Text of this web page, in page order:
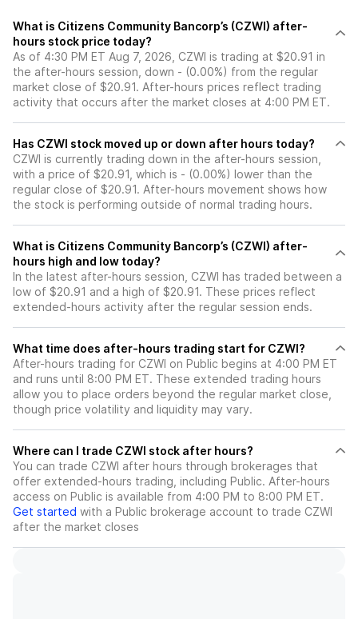
What is Citizens Community Bancorp’s (CZWI) after-
hours stock price today?
As of 4:30 PM ET Aug 7, 2026, CZWI is trading at $20.91 in
the after-hours session, down - (0.00%) from the regular
market close of $20.91. After-hours prices reflect trading
activity that occurs after the market closes at 4:00 PM ET.
Has CZWI stock moved up or down after hours today?
CZWI is currently trading down in the after-hours session,
with a price of $20.91, which is - (0.00%) lower than the
regular close of $20.91. After-hours movement shows how
the stock is performing outside of normal trading hours.
What is Citizens Community Bancorp’s (CZWI) after-
hours high and low today?
In the latest after-hours session, CZWI has traded between a
low of $20.91 and a high of $20.91. These prices reflect
extended-hours activity after the regular session ends.
What time does after-hours trading start for CZWI?
After-hours trading for CZWI on Public begins at 4:00 PM ET
and runs until 8:00 PM ET. These extended trading hours
allow you to place orders beyond the regular market close,
though price volatility and liquidity may vary.
Where can I trade CZWI stock after hours?
You can trade CZWI after hours through brokerages that
offer extended-hours trading, including Public. After-hours
access on Public is available from 4:00 PM to 8:00 PM ET.
Get started with a Public brokerage account to trade CZWI
after the market closes